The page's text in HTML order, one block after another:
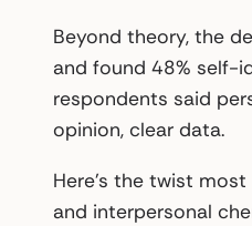
Beyond theory, the
and found 48% self-
respondents said
opinion, clear data.
Here’s the twist
and interpersonal